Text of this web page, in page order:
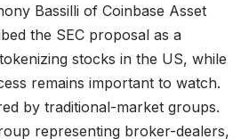
Bassilli of Coinbase Asset
the SEC proposal as a
stocks in the US, while
remains important to watch.
by traditional-market groups.
representing broker-dealers,